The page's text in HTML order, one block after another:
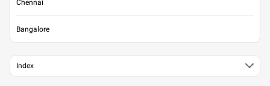
Chennai
Bangalore
Index